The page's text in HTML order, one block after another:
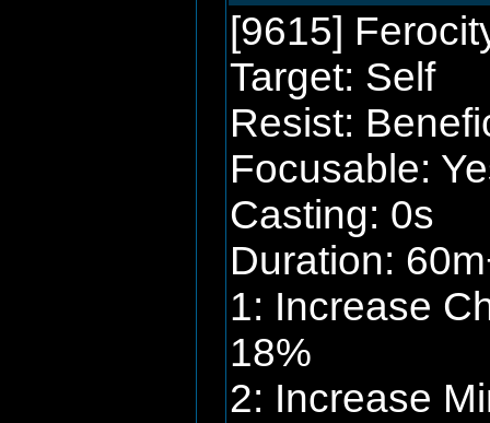
[9615]
Target: Self
Resist:
Focusable:
Casting: 0s
Duration:
1: Increase
18%
2: Increase